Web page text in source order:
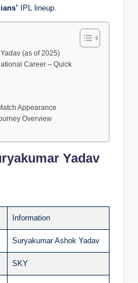
IPL lineup.
(as of 2025)
Career – Quick
Appearance
Overview
Yadav
Information
Suryakumar Ashok Yadav
SKY